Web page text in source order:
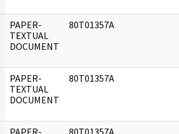
PAPER-
TEXTUAL
DOCUMENT
80T01357A
PAPER-
TEXTUAL
DOCUMENT
80T01357A